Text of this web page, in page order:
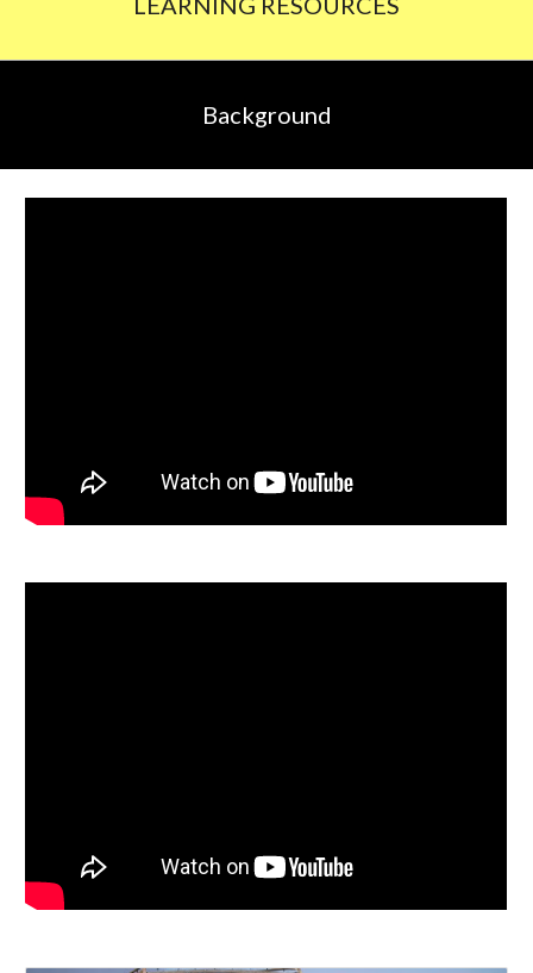
Background